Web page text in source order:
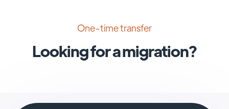
One-time transfer
Looking for a migration?